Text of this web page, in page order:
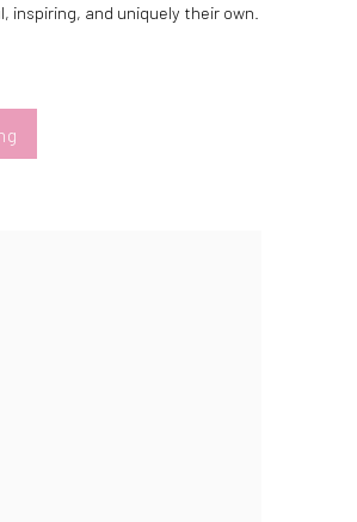
and uniquely their own.